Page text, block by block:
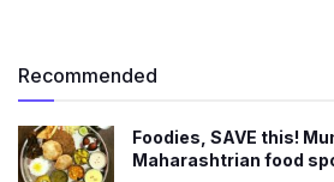
Recommended
Foodies, SAVE this!
Maharashtrian food